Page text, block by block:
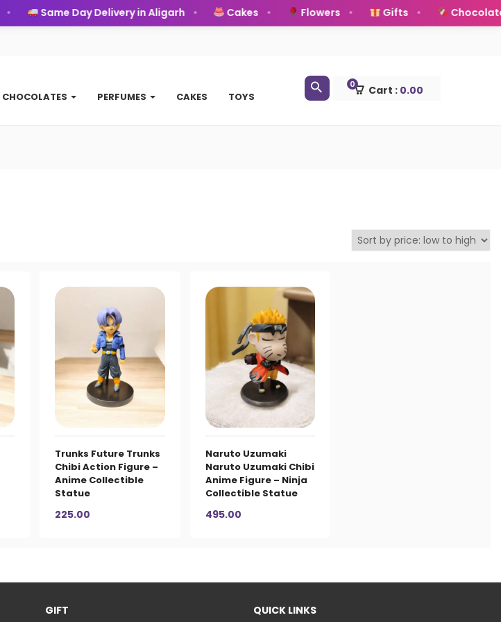
Same Day Delivery in Aligarh Cakes Flowers Gifts
CHOCOLATES PERFUMES CAKES TOYS Cart : 0.00
0
Trunks Future Trunks
Chibi Action Figure –
Anime Collectible
Statue
225.00
Naruto Uzumaki
Naruto Uzumaki Chibi
Anime Figure – Ninja
Collectible Statue
495.00
GIFT QUICK LINKS